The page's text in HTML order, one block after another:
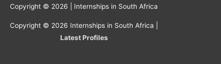
Copyright © 2026 | Internships in South Africa
Copyright © 2026 Internships in South Africa
Latest Profiles